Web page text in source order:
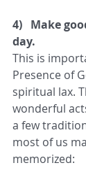
4)   Make
day.
This is
Presence of
spiritual lax.
wonderful
a few
most of us
memorized: